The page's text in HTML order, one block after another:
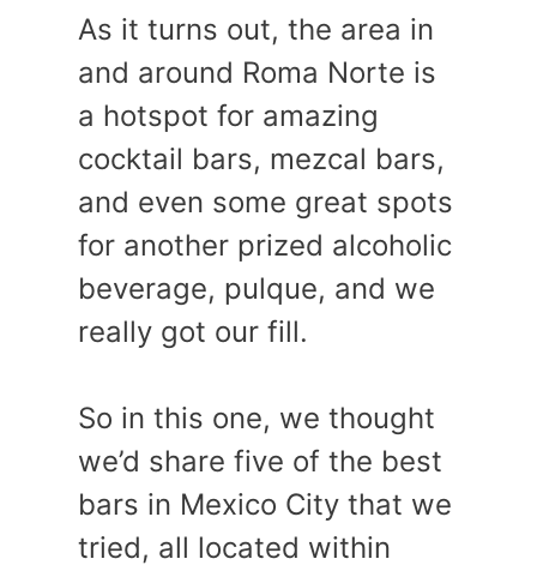
As it turns out, the area in
and around Roma Norte is
a hotspot for amazing
cocktail bars, mezcal bars,
and even some great spots
for another prized alcoholic
beverage, pulque, and we
really got our fill.
So in this one, we thought
we’d share five of the best
bars in Mexico City that we
tried, all located within